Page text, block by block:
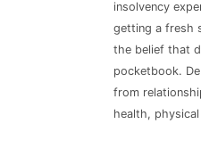
insolvency
getting a fresh
the belief that
pocketbook.
from
health,